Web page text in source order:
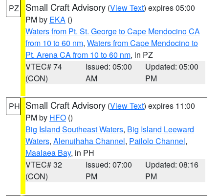
PZ Small Craft Advisory (View Text) expires 05:00
PM by EKA ()
Waters from Pt. St. George to Cape Mendocino CA
from 10 to 60 nm, Waters from Cape Mendocino to
Pt. Arena CA from 10 to 60 nm, in PZ
VTEC# 74
(CON)
Issued: 05:00
AM
Updated: 05:00
PM
PH Small Craft Advisory (View Text) expires 11:00
PM by HFO ()
Big Island Southeast Waters, Big Island Leeward
Waters, Alenuihaha Channel, Pailolo Channel,
Maalaea Bay, in PH
VTEC# 32
(CON)
Issued: 07:00
PM
Updated: 08:16
PM